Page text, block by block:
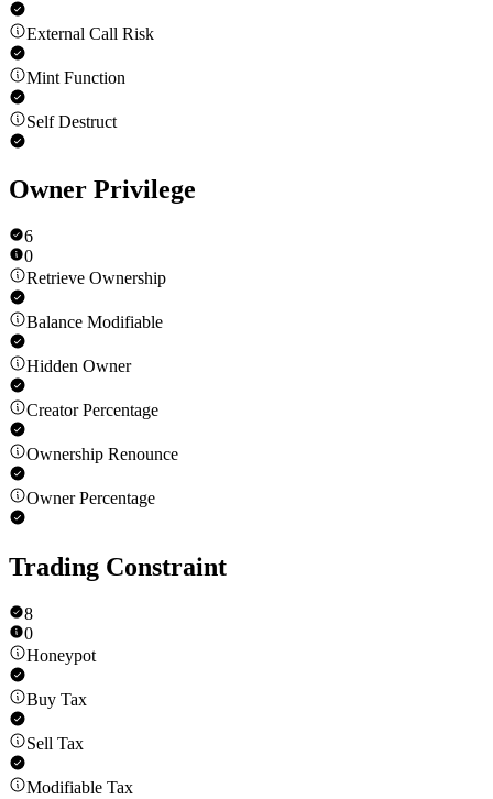
External Call Risk
Mint Function
Self Destruct
Owner Privilege
6
0
Retrieve Ownership
Balance Modifiable
Hidden Owner
Creator Percentage
Ownership Renounce
Owner Percentage
Trading Constraint
8
0
Honeypot
Buy Tax
Sell Tax
Modifiable Tax